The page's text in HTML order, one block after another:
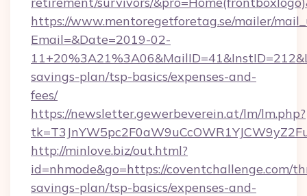
https://www.mentoregetforetag.se/mailer/
Email=&Date=2019-02-
savings-plan/tsp-basics/expenses-and-
fees/
https://newsletter.gewerbeverein.at/lm/lm.php?
http://minlove.biz/out.html?
id=nhmode&go=https://coventchallenge.com/
savings-plan/tsp-basics/expenses-and-